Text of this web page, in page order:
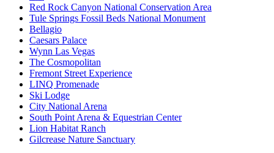
Red Rock Canyon National Conservation Area
Tule Springs Fossil Beds National Monument
Bellagio
Caesars Palace
Wynn Las Vegas
The Cosmopolitan
Fremont Street Experience
LINQ Promenade
Ski Lodge
City National Arena
South Point Arena & Equestrian Center
Lion Habitat Ranch
Gilcrease Nature Sanctuary